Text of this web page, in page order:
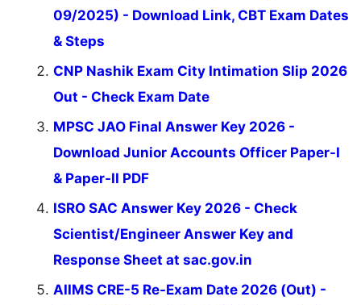
09/2025) - Download Link, CBT Exam Dates
& Steps
CNP Nashik Exam City Intimation Slip 2026
Out - Check Exam Date
MPSC JAO Final Answer Key 2026 -
Download Junior Accounts Officer Paper-I
& Paper-II PDF
ISRO SAC Answer Key 2026 - Check
Scientist/Engineer Answer Key and
Response Sheet at sac.gov.in
AIIMS CRE-5 Re-Exam Date 2026 (Out) -